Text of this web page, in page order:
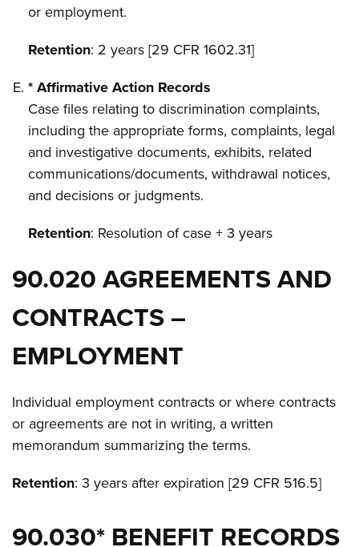
or employment.
Retention: 2 years [29 CFR 1602.31]
* Affirmative Action Records
Case files relating to discrimination complaints,
including the appropriate forms, complaints, legal
and investigative documents, exhibits, related
communications/documents, withdrawal notices,
and decisions or judgments.
Retention: Resolution of case + 3 years
90.020 AGREEMENTS AND
CONTRACTS –
EMPLOYMENT
Individual employment contracts or where contracts
or agreements are not in writing, a written
memorandum summarizing the terms.
Retention: 3 years after expiration [29 CFR 516.5]
90.030* BENEFIT RECORDS